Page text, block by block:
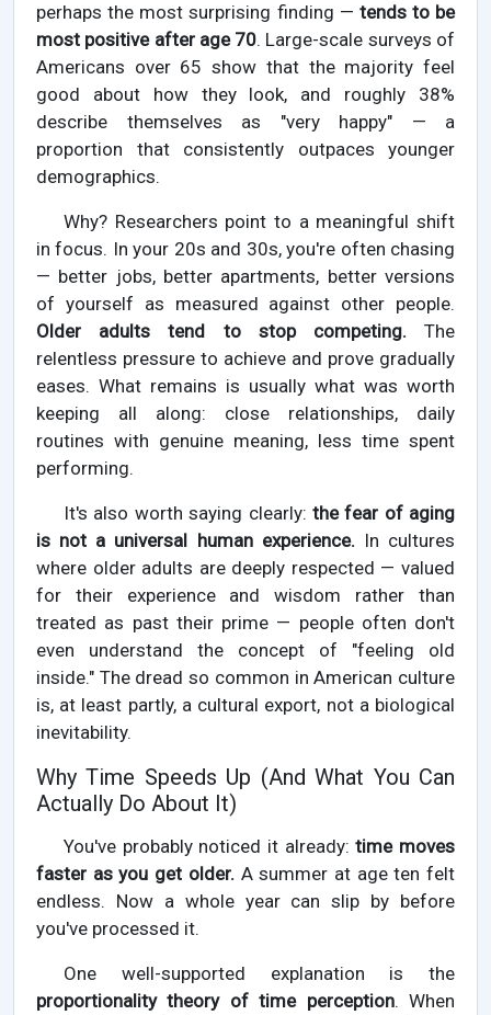
perhaps the most surprising finding — tends to be
most positive after age 70. Large-scale surveys of
Americans over 65 show that the majority feel
good about how they look, and roughly 38%
describe themselves as "very happy" — a
proportion that consistently outpaces younger
demographics.
Why? Researchers point to a meaningful shift
in focus. In your 20s and 30s, you're often chasing
— better jobs, better apartments, better versions
of yourself as measured against other people.
Older adults tend to stop competing. The
relentless pressure to achieve and prove gradually
eases. What remains is usually what was worth
keeping all along: close relationships, daily
routines with genuine meaning, less time spent
performing.
It's also worth saying clearly: the fear of aging
is not a universal human experience. In cultures
where older adults are deeply respected — valued
for their experience and wisdom rather than
treated as past their prime — people often don't
even understand the concept of "feeling old
inside." The dread so common in American culture
is, at least partly, a cultural export, not a biological
inevitability.
Why Time Speeds Up (And What You Can
Actually Do About It)
You've probably noticed it already:time moves
faster as you get older. A summer at age ten felt
endless. Now a whole year can slip by before
you've processed it.
One well-supported explanation is the
proportionality theory of time perception. When